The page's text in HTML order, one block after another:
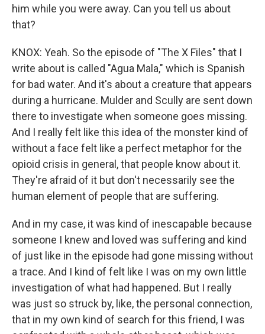
him while you were away. Can you tell us about
that?
KNOX: Yeah. So the episode of "The X Files" that I
write about is called "Agua Mala," which is Spanish
for bad water. And it's about a creature that appears
during a hurricane. Mulder and Scully are sent down
there to investigate when someone goes missing.
And I really felt like this idea of the monster kind of
without a face felt like a perfect metaphor for the
opioid crisis in general, that people know about it.
They're afraid of it but don't necessarily see the
human element of people that are suffering.
And in my case, it was kind of inescapable because
someone I knew and loved was suffering and kind
of just like in the episode had gone missing without
a trace. And I kind of felt like I was on my own little
investigation of what had happened. But I really
was just so struck by, like, the personal connection,
that in my own kind of search for this friend, I was